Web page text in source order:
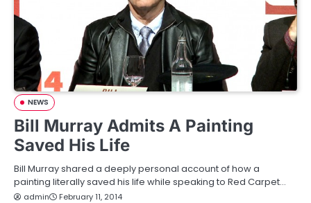
NEWS
Bill Murray Admits A Painting
Saved His Life
Bill Murray shared a deeply personal account of how a
painting literally saved his life while speaking to Red Carpet…
admin February 11, 2014